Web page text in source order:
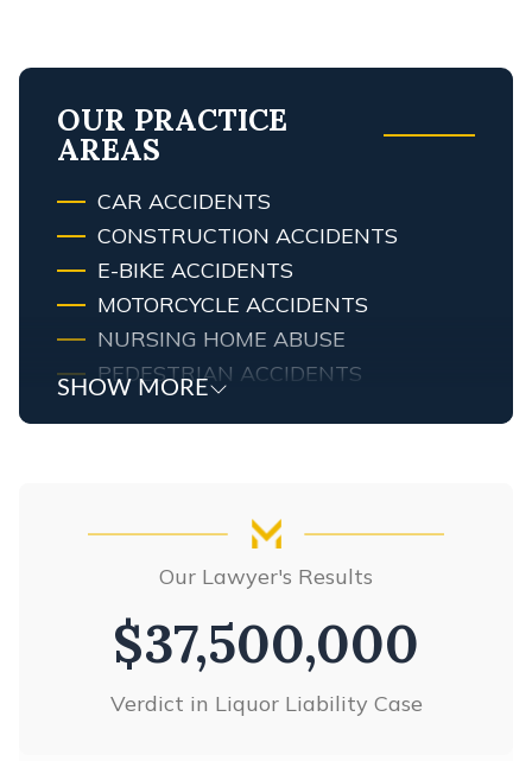
OUR PRACTICE
AREAS
CAR ACCIDENTS
CONSTRUCTION ACCIDENTS
E-BIKE ACCIDENTS
MOTORCYCLE ACCIDENTS
NURSING HOME ABUSE
PEDESTRIAN ACCIDENTS
WRONGFUL DEATH
VIEW ALL +
SHOW MORE
Our Lawyer's Results
$37,500,000
Verdict in Liquor Liability Case